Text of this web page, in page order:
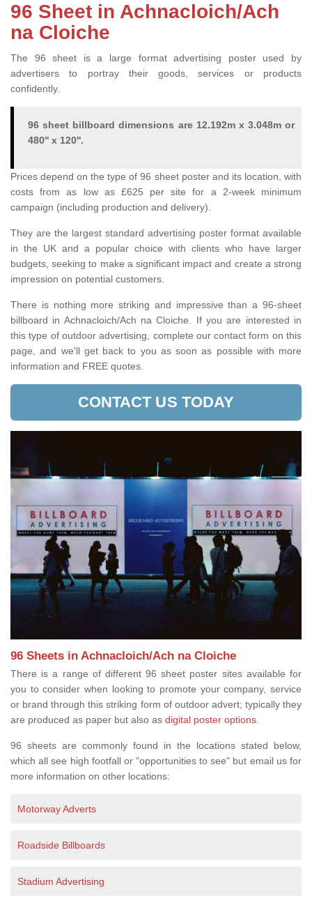
96 Sheet in Achnacloich/Ach
na Cloiche
The 96 sheet is a large format advertising poster used by
advertisers to portray their goods, services or products
confidently.
96 sheet billboard dimensions are 12.192m x 3.048m or
480'' x 120''.
Prices depend on the type of 96 sheet poster and its location, with
costs from as low as £625 per site for a 2-week minimum
campaign (including production and delivery).
They are the largest standard advertising poster format available
in the UK and a popular choice with clients who have larger
budgets, seeking to make a significant impact and create a strong
impression on potential customers.
There is nothing more striking and impressive than a 96-sheet
billboard in Achnacloich/Ach na Cloiche. If you are interested in
this type of outdoor advertising, complete our contact form on this
page, and we'll get back to you as soon as possible with more
information and FREE quotes.
CONTACT US TODAY
96 Sheets in Achnacloich/Ach na Cloiche
There is a range of different 96 sheet poster sites available for
you to consider when looking to promote your company, service
or brand through this striking form of outdoor advert; typically they
are produced as paper but also as digital poster options
96 sheets are commonly found in the locations stated below,
which all see high footfall or "opportunities to see" but email us for
more information on other locations:
Motorway Adverts
Roadside Billboards
Stadium Advertising